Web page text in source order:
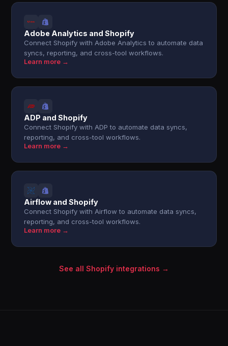
Adobe Analytics and Shopify
Connect Shopify with Adobe Analytics to automate data
syncs, reporting, and cross-tool workflows.
Learn more →
ADP and Shopify
Connect Shopify with ADP to automate data syncs,
reporting, and cross-tool workflows.
Learn more →
Airflow and Shopify
Connect Shopify with Airflow to automate data syncs,
reporting, and cross-tool workflows.
Learn more →
See all Shopify integrations →